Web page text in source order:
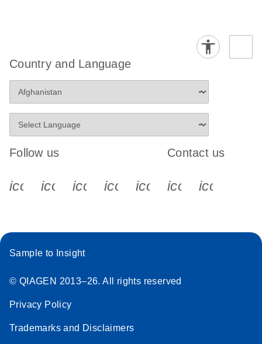
Country and Language
Follow us
icon_0340_cc_gen_x-s
icon_0066_linkedin-s
icon_0064_facebook-s
icon_0065_instagram-s
Contact us
Sample to Insight
© QIAGEN 2013–26. All rights reserved
Privacy Policy
Trademarks and Disclaimers